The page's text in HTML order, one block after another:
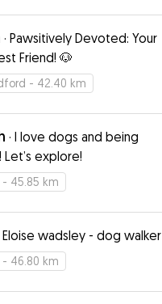
· Pawsitively Devoted: Your
Friend! 🐶
- 42.40 km
· I love dogs and being
explore!
- 45.85 km
Eloise wadsley - dog walker
- 46.80 km